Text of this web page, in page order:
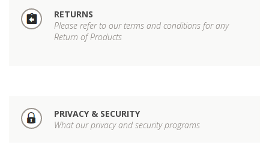
RETURNS
Please refer to our terms and conditions for any
Return of Products
PRIVACY & SECURITY
What our privacy and security programs